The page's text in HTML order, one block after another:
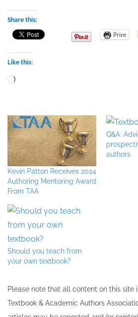
Share this:
Print
Like this:
Loading…
Kevin Patton Receives 2024
Authoring Mentoring Award
From TAA
Q&A:
authors
Should you teach from
your own textbook?
Please note that all ​content on this
Textbook & Academic Authors